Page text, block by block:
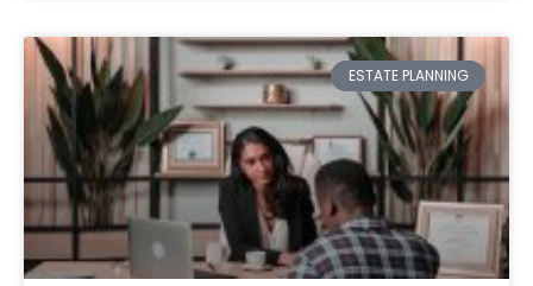
ESTATE PLANNING